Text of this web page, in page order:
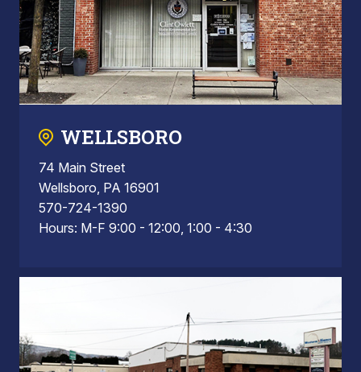
WELLSBORO
74 Main Street
Wellsboro, PA 16901
570-724-1390
Hours: M-F 9:00 - 12:00, 1:00 - 4:30